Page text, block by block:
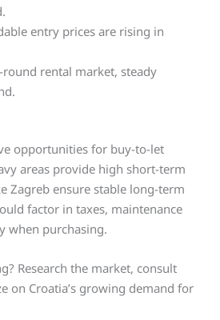
entry prices are rising in
round rental market, steady
opportunities for buy-to-let
areas provide high short-term
Zagreb ensure stable long-term
factor in taxes, maintenance
when purchasing.
Research the market, consult
on Croatia’s growing demand for